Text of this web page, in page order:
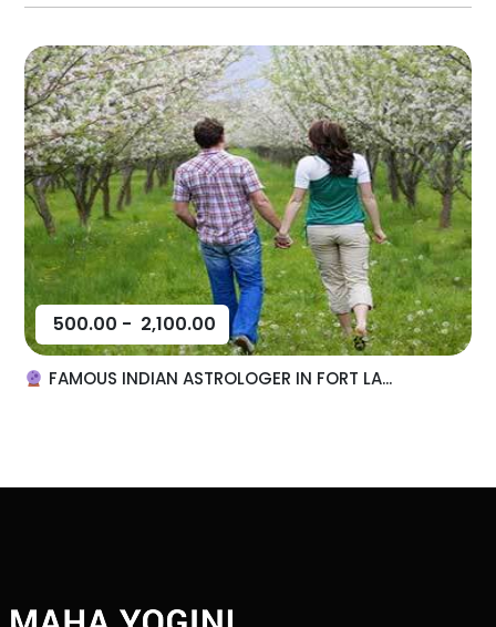
500.00 - 2,100.00
FAMOUS INDIAN ASTROLOGER IN FORT LA...